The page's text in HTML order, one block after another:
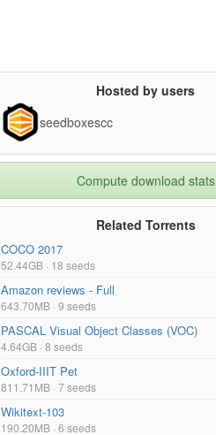
Hosted by users
seedboxescc
Compute download stats
Related Torrents
COCO 2017
52.44GB · 18 seeds
Amazon reviews - Full
643.70MB · 9 seeds
PASCAL Visual Object Classes (VOC)
4.64GB · 8 seeds
Oxford-IIIT Pet
811.71MB · 7 seeds
Wikitext-103
190.20MB · 6 seeds